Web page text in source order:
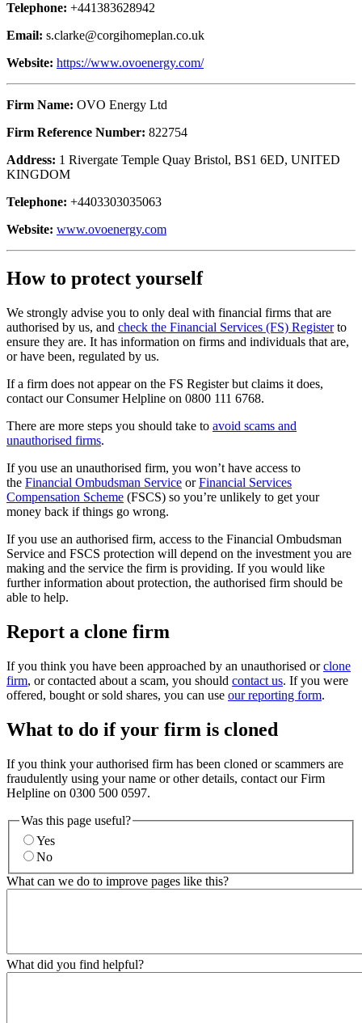
Telephone: +441383628942
Email: s.clarke@corgihomeplan.co.uk
Website: https://www.ovoenergy.com/
Firm Name: OVO Energy Ltd
Firm Reference Number: 822754
Address: 1 Rivergate Temple Quay Bristol, BS1 6ED, UNITED
KINGDOM
Telephone: +4403303035063
Website: www.ovoenergy.com
How to protect yourself
We strongly advise you to only deal with financial firms that are
authorised by us, and check the Financial Services (FS) Registerto
ensure they are. It has information on firms and individuals that are,
or have been, regulated by us.
If a firm does not appear on the FS Register but claims it does,
contact our Consumer Helpline on 0800 111 6768.
There are more steps you should take to avoid scams and
unauthorised firms.
If you use an unauthorised firm, you won’t have access to
the Financial Ombudsman Service orFinancial Services
Compensation Scheme (FSCS) so you’re unlikely to get your
money back if things go wrong.
If you use an authorised firm, access to the Financial Ombudsman
Service and FSCS protection will depend on the investment you are
making and the service the firm is providing. If you would like
further information about protection, the authorised firm should be
able to help.
Report a clone firm
If you think you have been approached by an unauthorised orclone
firm, or contacted about a scam, you should contact us. If you were
offered, bought or sold shares, you can use our reporting form.
What to do if your firm is cloned
If you think your authorised firm has been cloned or scammers are
fraudulently using your name or other details, contact our Firm
Helpline on 0300 500 0597.
Was this page useful?
Yes
No
What can we do to improve pages like this?
What did you find helpful?